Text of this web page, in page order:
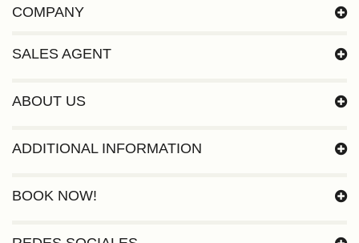
COMPANY
SALES AGENT
ABOUT US
ADDITIONAL INFORMATION
BOOK NOW!